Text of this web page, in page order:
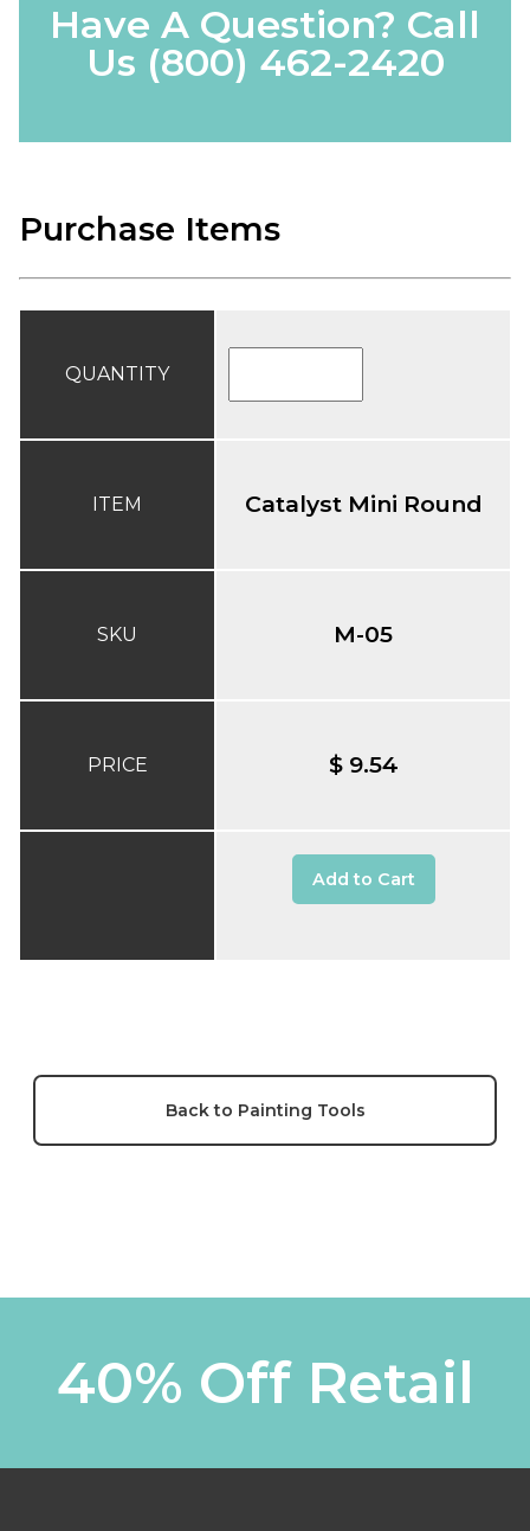
Have A Question? Call
Us (800) 462-2420
Purchase Items
QUANTITY
ITEM
SKU
PRICE
Catalyst Mini Round
M-05
$ 9.54
Add to Cart
Back to Painting Tools
40% Off Retail